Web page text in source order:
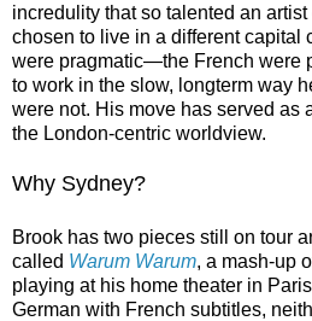
incredulity that so talented an
chosen to live in a different capital
were pragmatic—the French were
to work in the slow, longterm way
were not. His move has served as
the London-centric worldview.
Why Sydney?
Brook has two pieces still on tour
called Warum Warum, a mash-up
playing at his home theater in
German with French subtitles,